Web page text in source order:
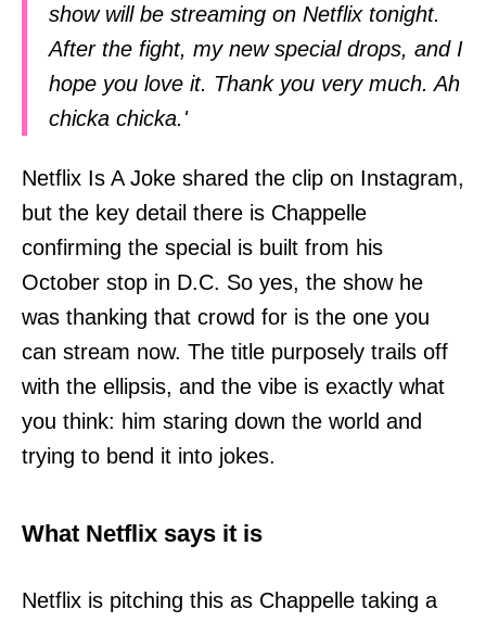
show will be streaming on Netflix tonight.
After the fight, my new special drops, and I
hope you love it. Thank you very much. Ah
chicka chicka.'
Netflix Is A Joke shared the clip on Instagram,
but the key detail there is Chappelle
confirming the special is built from his
October stop in D.C. So yes, the show he
was thanking that crowd for is the one you
can stream now. The title purposely trails off
with the ellipsis, and the vibe is exactly what
you think: him staring down the world and
trying to bend it into jokes.
What Netflix says it is
Netflix is pitching this as Chappelle taking a